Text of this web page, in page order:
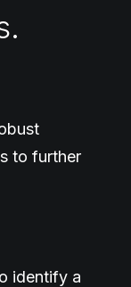
to further
identify a